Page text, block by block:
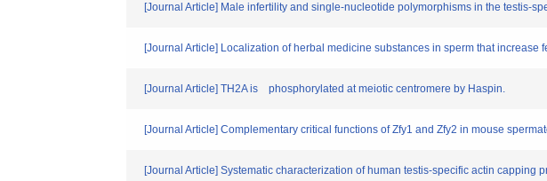
[Journal Article] Male infertility and single-nucleotide polymorphisms in the testis-
[Journal Article] Localization of herbal medicine substances in sperm that increase
[Journal Article] TH2A is phosphorylated at meiotic centromere by Haspin.
[Journal Article] Complementary critical functions of Zfy1 and Zfy2 in mouse
[Journal Article] Systematic characterization of human testis-specific actin capping